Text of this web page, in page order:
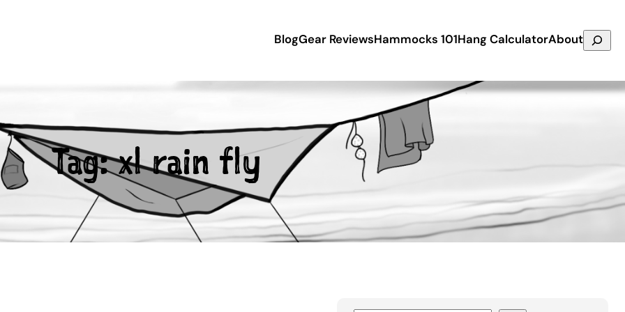
BlogGear ReviewsHammocks 101Hang CalculatorAboutSearch
Tag:xl rain fly